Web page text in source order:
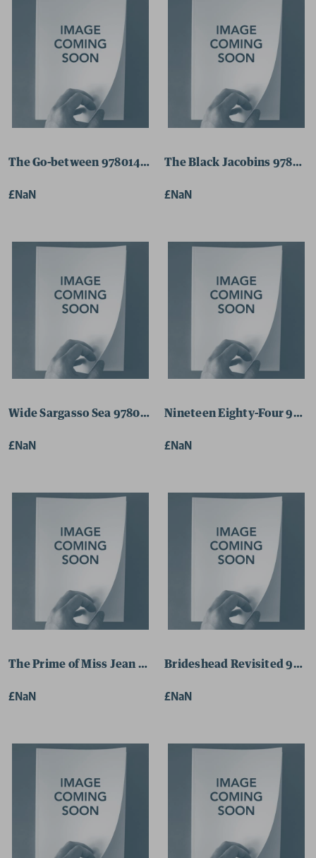
The Go-between 9780141187785 Paperback
£NaN
The Black Jacobins
£NaN
Wide Sargasso Sea 9780141182858 Paperback
£NaN
Nineteen Eighty-Four
£NaN
The Prime of Miss Jean Brodie 9780141181424
£NaN
Brideshead Revisited
£NaN